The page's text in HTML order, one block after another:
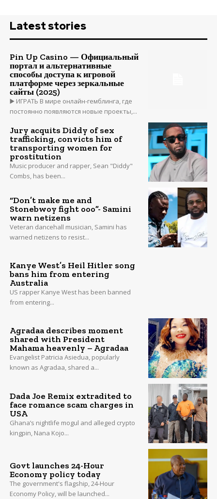
Latest stories
Pin Up Casino — Официальный
портал и альтернативные
способы доступа к игровой
платформе через зеркальные
сайты (2025)
▶️ ИГРАТЬ В мире онлайн-гемблинга, где
постоянно появляются новые проекты,...
Jury acquits Diddy of sex
trafficking, convicts him of
transporting women for
prostitution
Music producer and rapper, Sean "Diddy"
Combs, has been...
“Don’t make me and
Stonebwoy fight ooo”- Samini
warn netizens
Veteran dancehall musician, Samini has
warned netizens to resist...
Kanye West’s Heil Hitler song
bans him from entering
Australia
US rapper Kanye West has been banned
from entering...
Agradaa describes moment
shared with President
Mahama heavenly – Agradaa
Evangelist Patricia Asiedua, popularly
known as Agradaa, shared a...
Dada Joe Remix extradited to
face romance scam charges in
USA
Ghana’s nightlife mogul and alleged crypto
kingpin, Nana Kojo...
Govt launches 24-Hour
Economy policy today
The government's flagship, 24-Hour
Economy Policy, will be launched...